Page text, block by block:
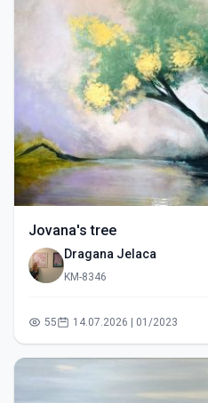
Jovana's tree
Dragana Jelaca
KM-8346
55 14.07.2026 | 01/2023